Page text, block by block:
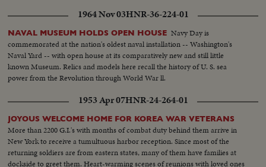
1964 Nov 03HNR-36-224-01
NAVAL MUSEUM HOLDS OPEN HOUSE Navy Day is
commemorated at the nation's oldest naval installation -- Washington's
Naval Yard -- with open house at its comparatively new and still little
known Museum. Relics and models here recall the history of U. S. sea
power from the Revolution through World War ll.
1953 Apr 07HNR-24-264-01
JOYOUS WELCOME HOME FOR KOREA WAR VETERANS
More than 2200 G.I.'s with months of combat duty behind them arrive in
New York to receive a tumultuous harbor reception. Since most of the
returning soldiers are from eastern states, many of them have families at
dockside to greet them. Heart-warming scenes of reunions with loved ones